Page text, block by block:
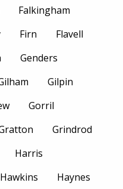
Falkingham
Firn
Flavell
Genders
Gilpin
Gorril
Grindrod
Harris
Hawkins
Haynes